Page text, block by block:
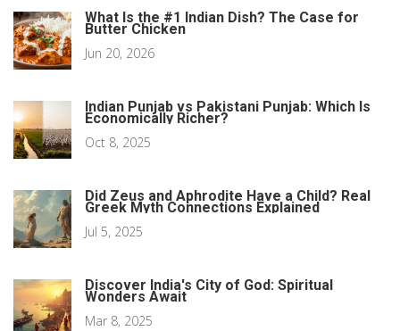
What Is the #1 Indian Dish? The Case for
Butter Chicken
Jun 20, 2026
Indian Punjab vs Pakistani Punjab: Which Is
Economically Richer?
Oct 8, 2025
Did Zeus and Aphrodite Have a Child? Real
Greek Myth Connections Explained
Jul 5, 2025
Discover India's City of God: Spiritual
Wonders Await
Mar 8, 2025